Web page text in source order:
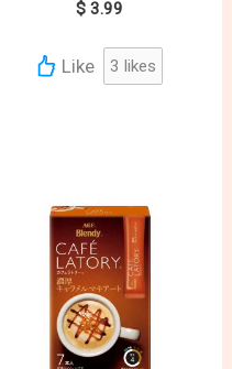
$ 3.99
Like 3 likes